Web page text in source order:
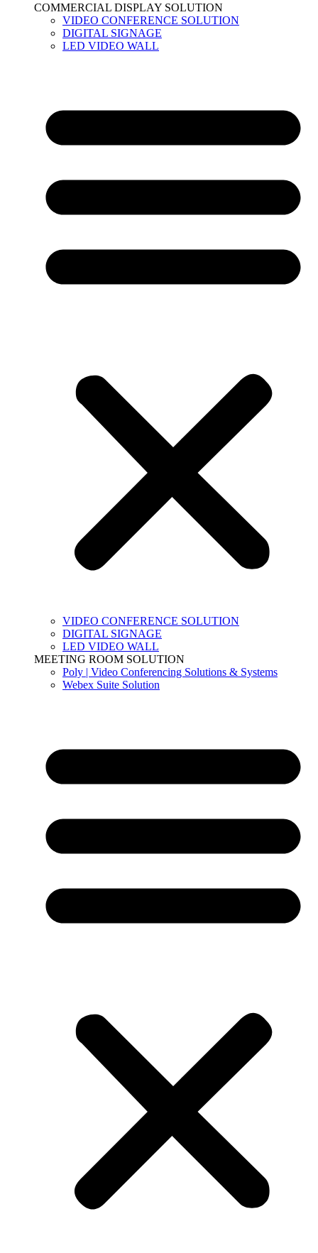
COMMERCIAL DISPLAY SOLUTION
VIDEO CONFERENCE SOLUTION
DIGITAL SIGNAGE
LED VIDEO WALL
VIDEO CONFERENCE SOLUTION
DIGITAL SIGNAGE
LED VIDEO WALL
MEETING ROOM SOLUTION
Poly | Video Conferencing Solutions & Systems
Webex Suite Solution